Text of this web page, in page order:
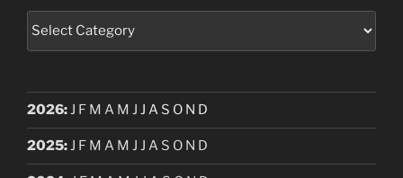
2026:J F M A M J J A S O N D
2025:J F M A M J J A S O N D